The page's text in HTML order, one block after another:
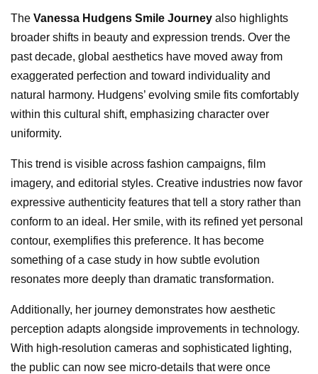
The Vanessa Hudgens Smile Journey also highlights
broader shifts in beauty and expression trends. Over the
past decade, global aesthetics have moved away from
exaggerated perfection and toward individuality and
natural harmony. Hudgens’ evolving smile fits comfortably
within this cultural shift, emphasizing character over
uniformity.
This trend is visible across fashion campaigns, film
imagery, and editorial styles. Creative industries now favor
expressive authenticity features that tell a story rather than
conform to an ideal. Her smile, with its refined yet personal
contour, exemplifies this preference. It has become
something of a case study in how subtle evolution
resonates more deeply than dramatic transformation.
Additionally, her journey demonstrates how aesthetic
perception adapts alongside improvements in technology.
With high-resolution cameras and sophisticated lighting,
the public can now see micro-details that were once